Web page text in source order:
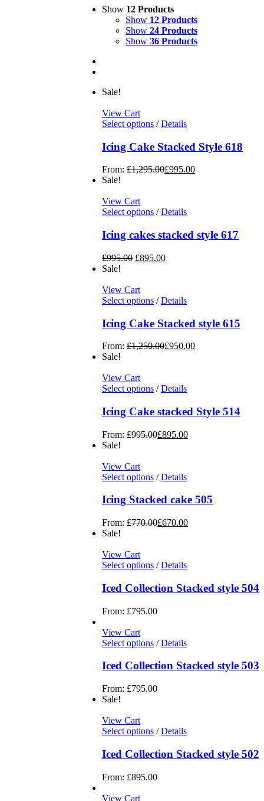
Show 12 Products
Show 12 Products
Show 24 Products
Show 36 Products
Sale!
View Cart
Select options / Details
Icing Cake Stacked Style 618
From: £1,295.00£995.00
Sale!
View Cart
Select options / Details
Icing cakes stacked style 617
£995.00 £895.00
Sale!
View Cart
Select options / Details
Icing Cake Stacked style 615
From: £1,250.00£950.00
Sale!
View Cart
Select options / Details
Icing Cake stacked Style 514
From: £995.00£895.00
Sale!
View Cart
Select options / Details
Icing Stacked cake 505
From: £770.00£670.00
Sale!
View Cart
Select options / Details
Iced Collection Stacked style 504
From: £795.00
View Cart
Select options / Details
Iced Collection Stacked style 503
From: £795.00
Sale!
View Cart
Select options / Details
Iced Collection Stacked style 502
From: £895.00
View Cart